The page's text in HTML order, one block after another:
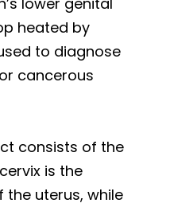
heated by
to diagnose
cancerous
consists of the
is the
uterus, while